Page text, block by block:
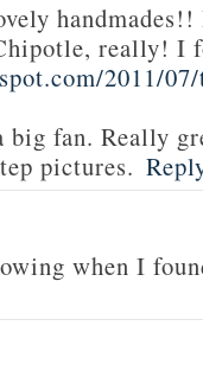
handmades!!
really! I
2011/
fan. Really
pictures.
when I